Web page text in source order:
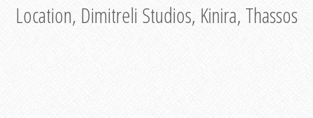
Location, Dimitreli Studios, Kinira, Thassos